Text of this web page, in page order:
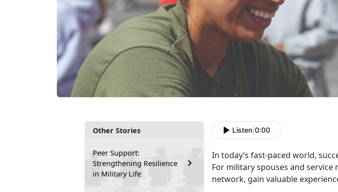
Other Stories
Peer Support:
Strengthening Resilience
in Military Life
Listen 0:00
In today’s fast-paced world,
For military spouses and
network, gain valuable